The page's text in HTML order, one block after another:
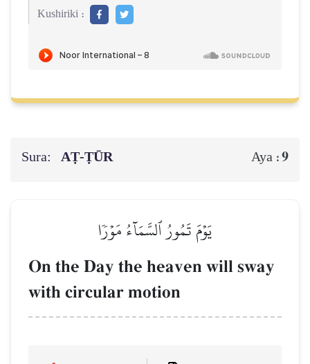
Kushiriki :
Sura: AṬ-ṬŪR Aya :9
يَوۡمَ تَمُورُ ٱلسَّمَآءُ مَوۡرٗا
On the Day the heaven will sway
with circular motion